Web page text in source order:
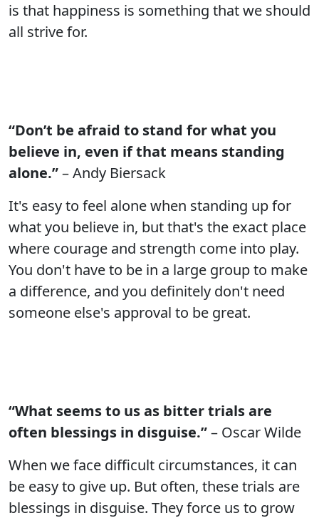
is that happiness is something that we should
all strive for.
“Don’t be afraid to stand for what you
believe in, even if that means standing
alone.”– Andy Biersack
It's easy to feel alone when standing up for
what you believe in, but that's the exact place
where courage and strength come into play.
You don't have to be in a large group to make
a difference, and you definitely don't need
someone else's approval to be great.
“What seems to us as bitter trials are
often blessings in disguise.”– Oscar Wilde
When we face difficult circumstances, it can
be easy to give up. But often, these trials are
blessings in disguise. They force us to grow